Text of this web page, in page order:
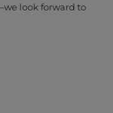
look forward to